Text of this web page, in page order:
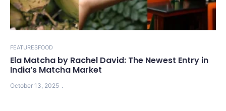
FEATURESFOOD
Ela Matcha by Rachel David: The Newest Entry in
India’s Matcha Market
October 13, 2025